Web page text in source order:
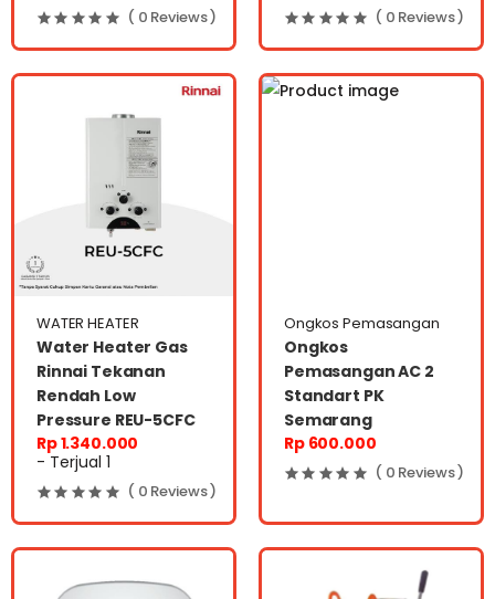
( 0 Reviews ) ( 0 Reviews )
WATER HEATER
Water Heater Gas
Rinnai Tekanan
Rendah Low
Pressure REU-5CFC
Rp 1.340.000
- Terjual 1
( 0 Reviews )
Ongkos Pemasangan
Ongkos
Pemasangan AC 2
Standart PK
Semarang
Rp 600.000
( 0 Reviews )